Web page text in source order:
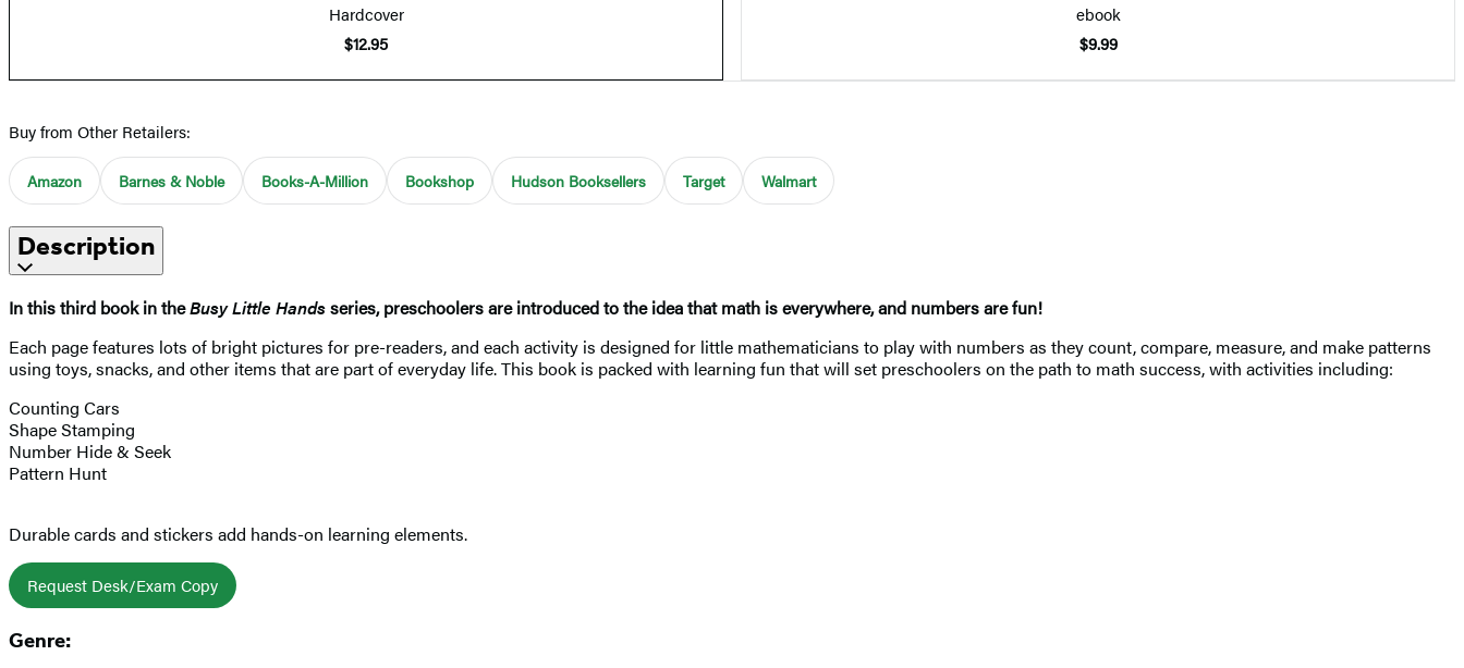
Hardcover
$12.95
ebook
$9.99
Buy from Other Retailers:
Amazon Barnes & Noble Books-A-Million Bookshop Hudson Booksellers Target Walmart
Description
In this third book in theBusy Little Handsseries, preschoolers are introduced to the idea that math is everywhere, and numbers are fun!
Each page features lots of bright pictures for pre-readers, and each activity is designed for little mathematicians to play with numbers as they count, compare, measure, and make patterns
using toys, snacks, and other items that are part of everyday life. This book is packed with learning fun that will set preschoolers on the path to math success, with activities including:
Counting Cars
Shape Stamping
Number Hide & Seek
Pattern Hunt
Durable cards and stickers add hands-on learning elements.
Request Desk/Exam Copy
Genre: